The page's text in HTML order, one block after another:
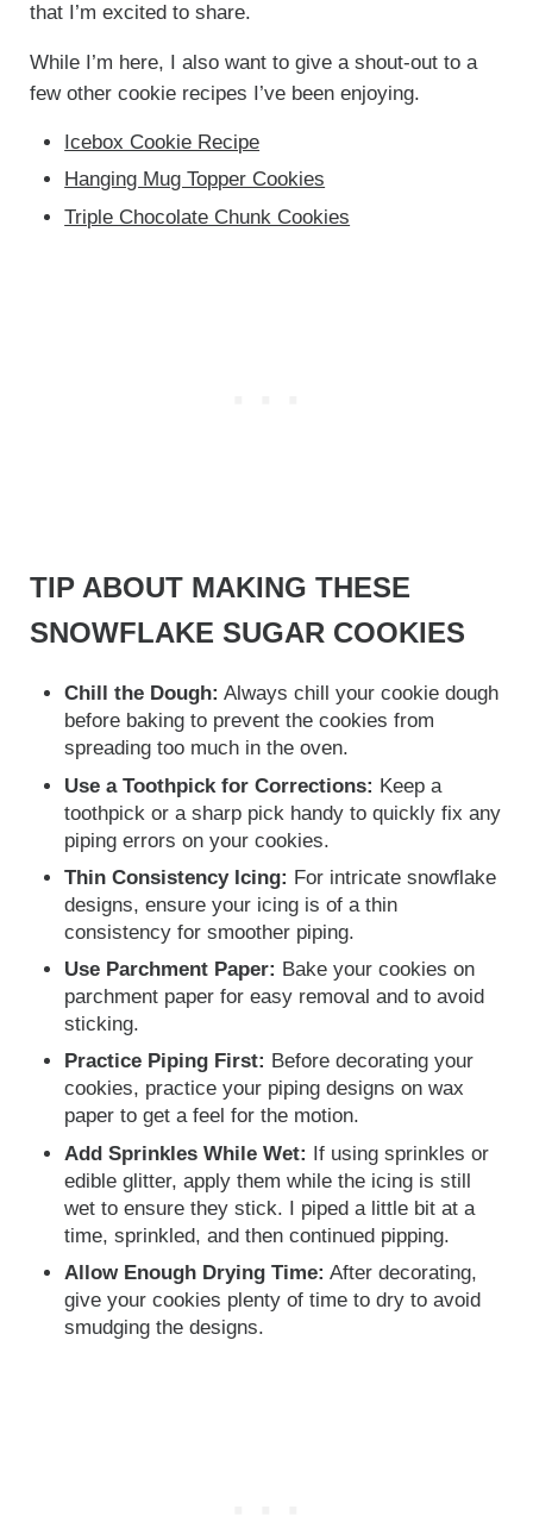
that I’m excited to share.
While I’m here, I also want to give a shout-out to a
few other cookie recipes I’ve been enjoying.
Icebox Cookie Recipe
Hanging Mug Topper Cookies
Triple Chocolate Chunk Cookies
TIP ABOUT MAKING THESE
SNOWFLAKE SUGAR COOKIES
Chill the Dough: Always chill your cookie dough
before baking to prevent the cookies from
spreading too much in the oven.
Use a Toothpick for Corrections: Keep a
toothpick or a sharp pick handy to quickly fix any
piping errors on your cookies.
Thin Consistency Icing: For intricate snowflake
designs, ensure your icing is of a thin
consistency for smoother piping.
Use Parchment Paper: Bake your cookies on
parchment paper for easy removal and to avoid
sticking.
Practice Piping First: Before decorating your
cookies, practice your piping designs on wax
paper to get a feel for the motion.
Add Sprinkles While Wet: If using sprinkles or
edible glitter, apply them while the icing is still
wet to ensure they stick. I piped a little bit at a
time, sprinkled, and then continued pipping.
Allow Enough Drying Time: After decorating,
give your cookies plenty of time to dry to avoid
smudging the designs.